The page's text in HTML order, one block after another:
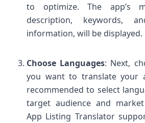
to optimize. The app’s
description, keywords,
information, will be displayed.
Choose Languages: Next,
you want to translate your
recommended to select
target audience and
App Listing Translator